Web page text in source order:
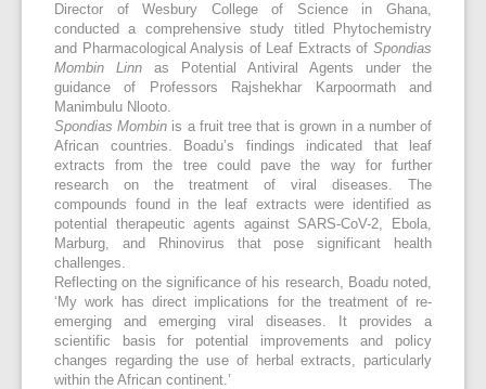
Director of Wesbury College of Science in Ghana,
conducted a comprehensive study titled Phytochemistry
and Pharmacological Analysis of Leaf Extracts of Spondias
Mombin Linn as Potential Antiviral Agents under the
guidance of Professors Rajshekhar Karpoormath and
Manimbulu Nlooto.
Spondias Mombin is a fruit tree that is grown in a number of
African countries. Boadu’s findings indicated that leaf
extracts from the tree could pave the way for further
research on the treatment of viral diseases. The
compounds found in the leaf extracts were identified as
potential therapeutic agents against SARS-CoV-2, Ebola,
Marburg, and Rhinovirus that pose significant health
challenges.
Reflecting on the significance of his research, Boadu noted,
‘My work has direct implications for the treatment of re-
emerging and emerging viral diseases. It provides a
scientific basis for potential improvements and policy
changes regarding the use of herbal extracts, particularly
within the African continent.’